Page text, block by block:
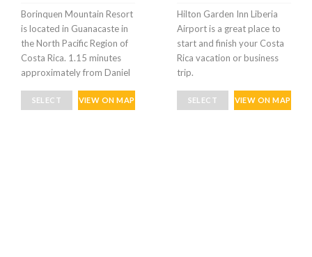
Borinquen Mountain Resort
is located in Guanacaste in
the North Pacific Region of
Costa Rica. 1.15 minutes
approximately from Daniel
SELECT VIEW ON MAP
Hilton Garden Inn Liberia
Airport is a great place to
start and finish your Costa
Rica vacation or business
trip.
SELECT VIEW ON MAP